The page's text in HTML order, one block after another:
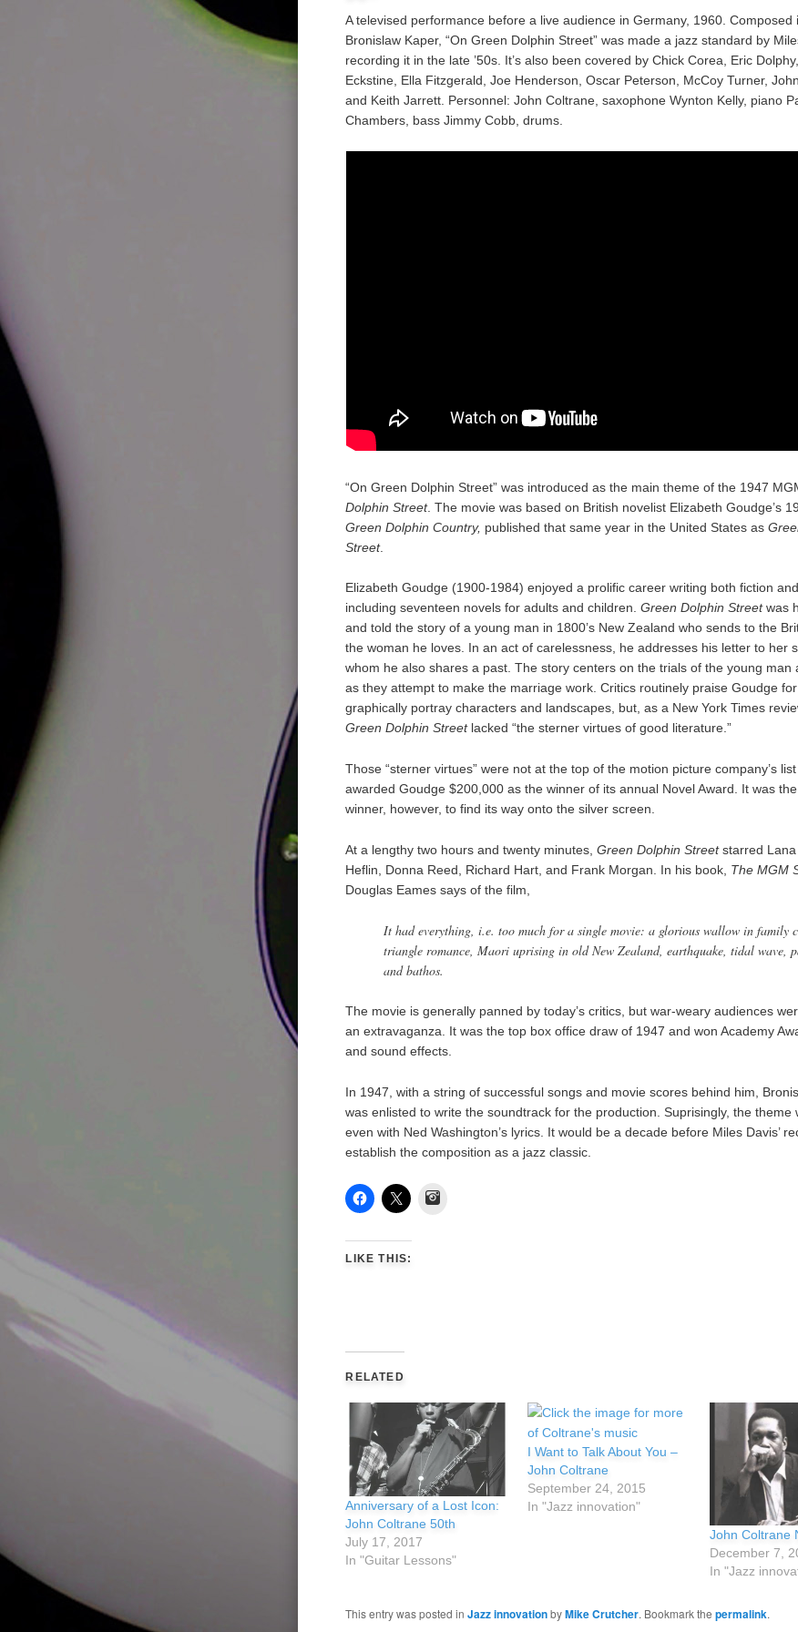
A televised performance before a live audience in Germany, 1960. Composed
Bronislaw Kaper, “On Green Dolphin Street” was made a jazz standard by
recording it in the late ’50s. It’s also been covered by Chick Corea, Eric
Eckstine, Ella Fitzgerald, Joe Henderson, Oscar Peterson, McCoy Turner,
and Keith Jarrett. Personnel: John Coltrane, saxophone Wynton Kelly, piano
Chambers, bass Jimmy Cobb, drums.
“On Green Dolphin Street” was introduced as the main theme of the 1947
Dolphin Street. The movie was based on British novelist Elizabeth Goudge’s
Green Dolphin Country, published that same year in the United States as
Street.
Elizabeth Goudge (1900-1984) enjoyed a prolific career writing both fiction
including seventeen novels for adults and children.Green Dolphin Streetwas
and told the story of a young man in 1800’s New Zealand who sends to the
the woman he loves. In an act of carelessness, he addresses his letter to her
whom he also shares a past. The story centers on the trials of the young man
as they attempt to make the marriage work. Critics routinely praise Goudge
graphically portray characters and landscapes, but, as a New York Times
Green Dolphin Streetlacked “the sterner virtues of good literature.”
Those “sterner virtues” were not at the top of the motion picture company’s
awarded Goudge $200,000 as the winner of its annual Novel Award. It was
winner, however, to find its way onto the silver screen.
At a lengthy two hours and twenty minutes,Green Dolphin Streetstarred
Heflin, Donna Reed, Richard Hart, and Frank Morgan. In his book, The MGM
Douglas Eames says of the film,
It had everything, i.e. too much for a single movie: a glorious wallow in family
triangle romance, Maori uprising in old New Zealand, earthquake, tidal wave,
and bathos.
The movie is generally panned by today’s critics, but war-weary audiences
an extravaganza. It was the top box office draw of 1947 and won Academy
and sound effects.
In 1947, with a string of successful songs and movie scores behind him,
was enlisted to write the soundtrack for the production. Suprisingly, the theme
even with Ned Washington’s lyrics. It would be a decade before Miles Davis’
establish the composition as a jazz classic.
LIKE THIS:
RELATED
Anniversary of a Lost Icon:
John Coltrane 50th
July 17, 2017
In "Guitar Lessons"
I Want to Talk About You –
John Coltrane
September 24, 2015
In "Jazz innovation"
John Coltrane
December 7,
In "Jazz
This entry was posted inJazz innovationbyMike Crutcher. Bookmark thepermalink.